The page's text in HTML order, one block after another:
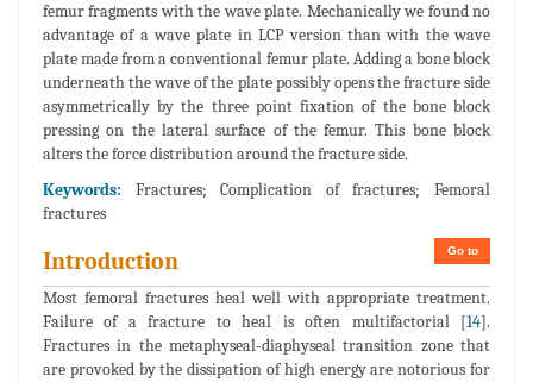
femur fragments with the wave plate. Mechanically we found no
advantage of a wave plate in LCP version than with the wave
plate made from a conventional femur plate. Adding a bone block
underneath the wave of the plate possibly opens the fracture side
asymmetrically by the three point fixation of the bone block
pressing on the lateral surface of the femur. This bone block
alters the force distribution around the fracture side.
Keywords: Fractures; Complication of fractures; Femoral
fractures
Go to
Introduction
Most femoral fractures heal well with appropriate treatment.
Failure of a fracture to heal is often multifactorial [14].
Fractures in the metaphyseal-diaphyseal transition zone that
are provoked by the dissipation of high energy are notorious for